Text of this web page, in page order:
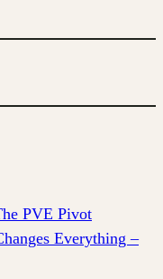
PVE Pivot
Everything –